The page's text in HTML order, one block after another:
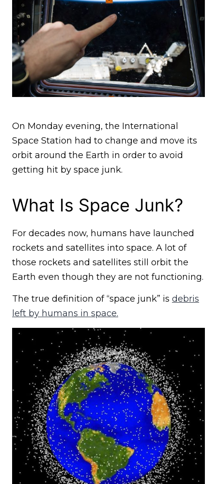
On Monday evening, the International
Space Station had to change and move its
orbit around the Earth in order to avoid
getting hit by space junk.
What Is Space Junk?
For decades now, humans have launched
rockets and satellites into space. A lot of
those rockets and satellites still orbit the
Earth even though they are not functioning.
The true definition of “space junk” is debris
left by humans in space.